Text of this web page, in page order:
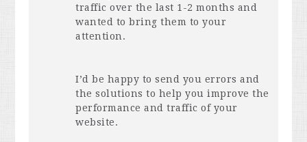
traffic over the last 1-2 months and
wanted to bring them to your
attention.
I’d be happy to send you errors and
the solutions to help you improve the
performance and traffic of your
website.